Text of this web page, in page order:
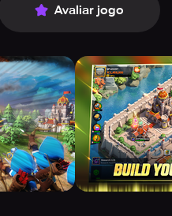
Avaliar jogo